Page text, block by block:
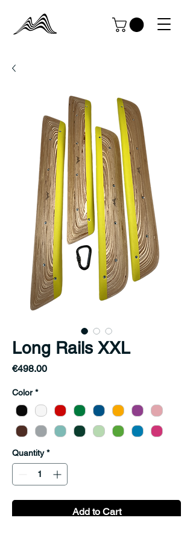
Long Rails XXL
€498.00Price
Color *
Quantity *
Add to Cart